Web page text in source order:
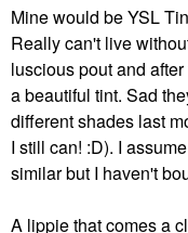
Mine would be YSL
Really can't live
luscious pout and
a beautiful tint. Sad
different shades last
I still can! :D). I
similar but I haven't
A lippie that comes a